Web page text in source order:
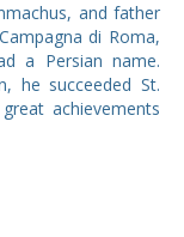
and father
di Roma,
a Persian name.
he succeeded St.
achievements